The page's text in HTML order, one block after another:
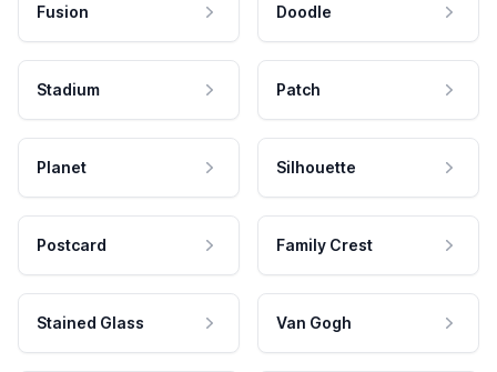
Fusion Doodle
Stadium Patch
Planet Silhouette
Postcard Family Crest
Stained Glass Van Gogh